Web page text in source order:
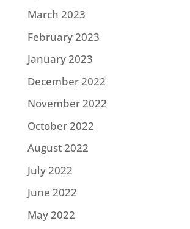
March 2023
February 2023
January 2023
December 2022
November 2022
October 2022
August 2022
July 2022
June 2022
May 2022